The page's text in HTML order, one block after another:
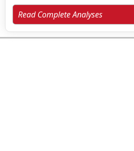
Read Complete Analyses